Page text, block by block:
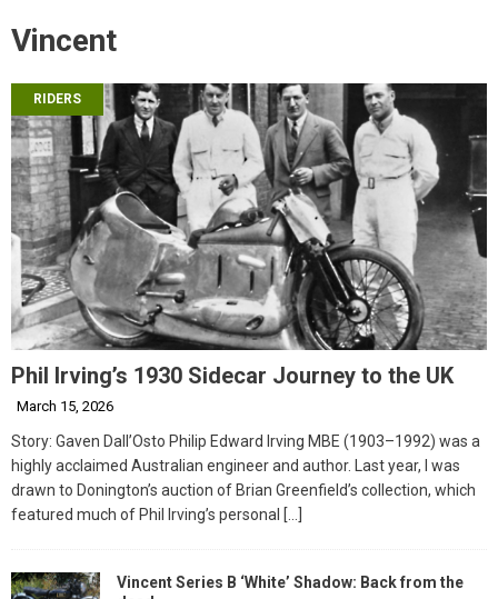
Vincent
RIDERS
Phil Irving’s 1930 Sidecar Journey to the UK
March 15, 2026
Story: Gaven Dall’Osto Philip Edward Irving MBE (1903–1992) was a
highly acclaimed Australian engineer and author. Last year, I was
drawn to Donington’s auction of Brian Greenfield’s collection, which
featured much of Phil Irving’s personal […]
Vincent Series B ‘White’ Shadow: Back from the